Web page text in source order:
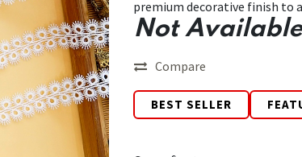
premium decorative finish to
Not
Compare
BEST SELLER